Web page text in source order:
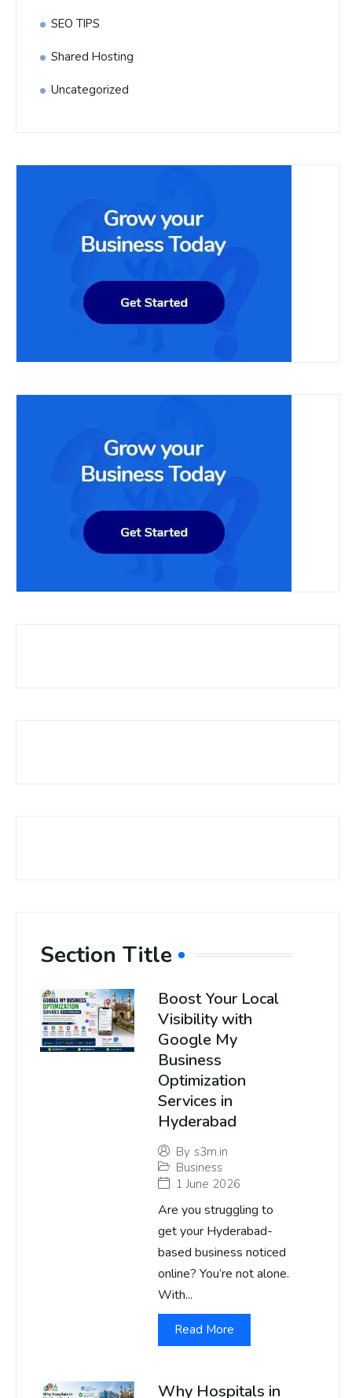
SEO TIPS
Shared Hosting
Uncategorized
Section Title
Boost Your Local
Visibility with
Google My
Business
Optimization
Services in
Hyderabad
By s3m.in
Business
1 June 2026
Are you struggling to
get your Hyderabad-
based business noticed
online? You’re not alone.
With...
Read More
Why Hospitals in